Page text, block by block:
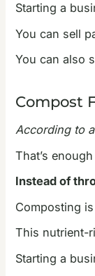
Starting a
You can sell
You can also
Compost
According to
That’s
Instead of
Composting
This nutrient-
Starting a